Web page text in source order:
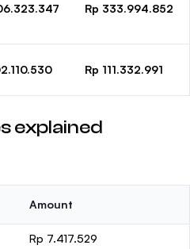
Rp 333.994.852
Rp 111.332.991
explained
Amount
Rp 7.417.529